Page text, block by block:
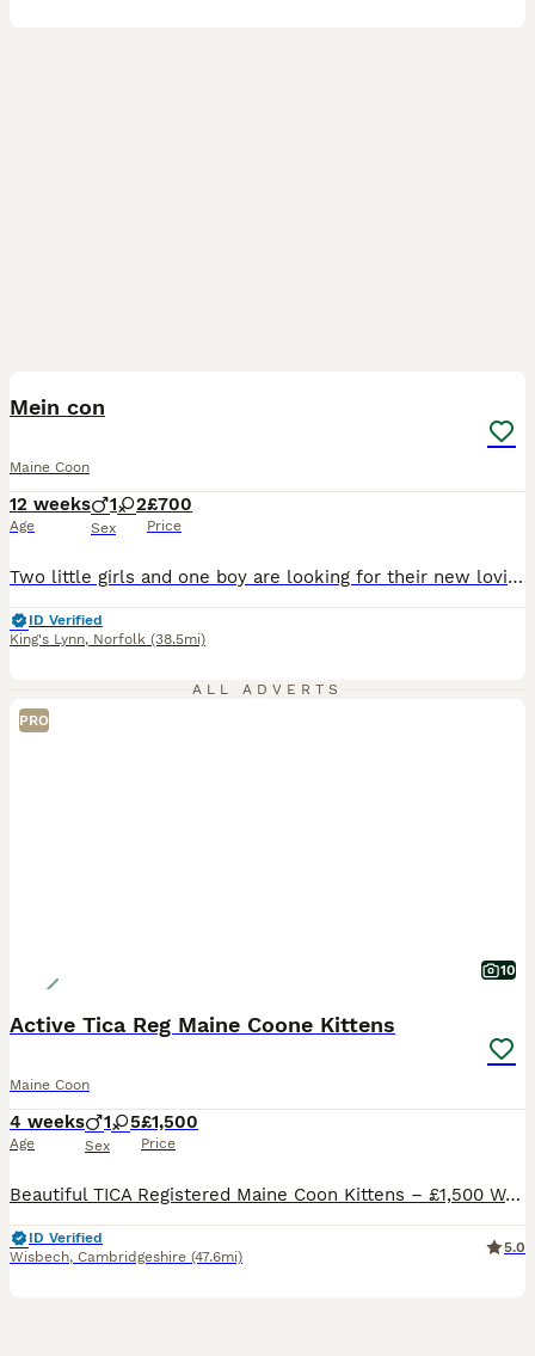
Mein con
Maine Coon
12 weeks
Age
1 2
Sex
£700
Price
Two little girls and one boy are looking for their new loving homes. They are very affectionate, playful, and independent. They can already eat on their own and are litter-trained/toilet active, and ready to join their new families.
ID Verified
King's Lynn, Norfolk (38.5mi)
ALL ADVERTS
PRO
10
Active Tica Reg Maine Coone Kittens
Maine Coon
4 weeks
Age
1 5
Sex
£1,500
Price
Beautiful TICA Registered Maine Coon Kittens – £1,500 We are delighted to offer our stunning Maine Coon kittens, born on 06/07/2026. They are being raised in a loving family home, receiving the very
ID Verified
Wisbech, Cambridgeshire (47.6mi)
5.0